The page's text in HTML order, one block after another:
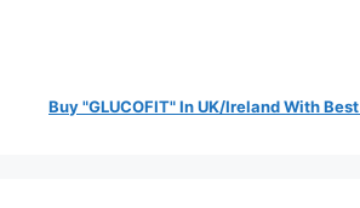
Buy "GLUCOFIT" In UK/Ireland With